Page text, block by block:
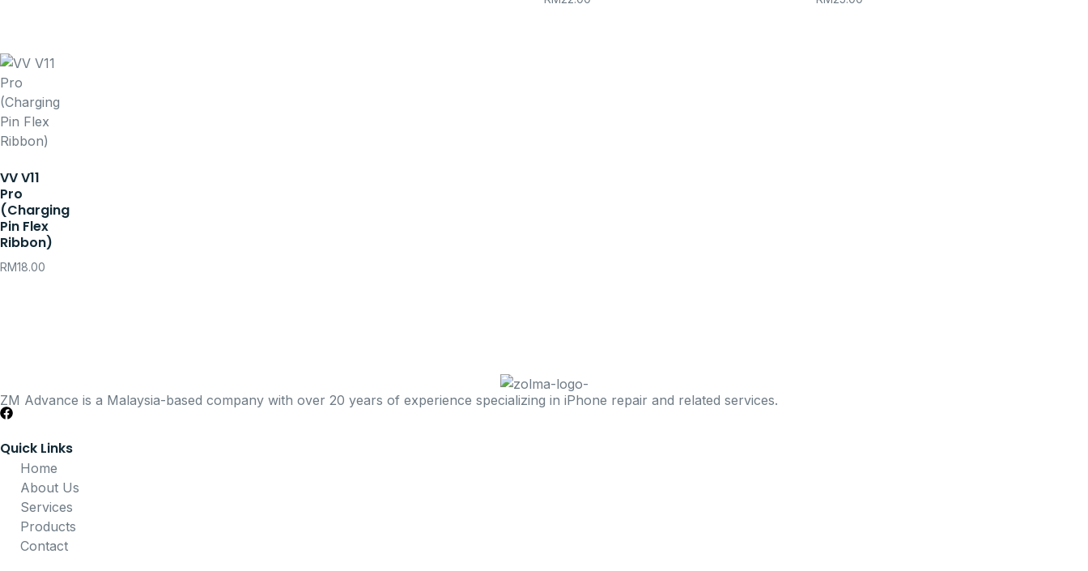
VV V11
Pro
(Charging
Pin Flex
Ribbon)
RM18.00
ZM Advance is a Malaysia-based company with over 20 years of experience specializing in iPhone repair and related services.
Quick Links
Home
About Us
Services
Products
Contact